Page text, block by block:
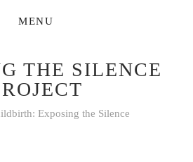
THE SILENCE
Exposing the Silence